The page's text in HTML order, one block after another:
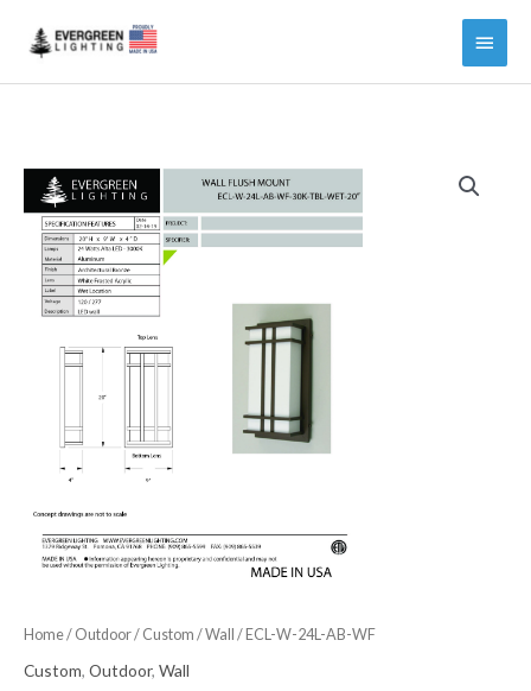
Main
Menu
Home/ Outdoor/ Custom /Wall / ECL-W-24L-AB-WF
Custom, Outdoor, Wall